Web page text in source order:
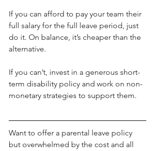
If you can afford to pay your team their
full salary for the full leave period, just
do it. On balance, it’s cheaper than the
alternative.
If you can’t, invest in a generous short-
term disability policy and work on non-
monetary strategies to support them.
Want to offer a parental leave policy
but overwhelmed by the cost and all